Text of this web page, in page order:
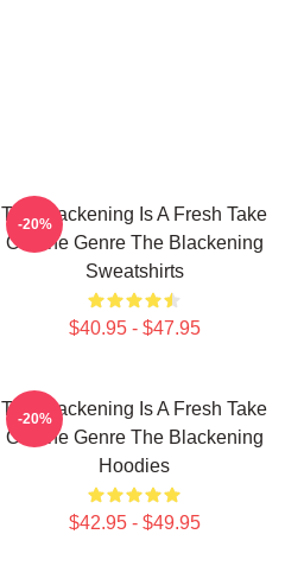
The Blackening Is A Fresh Take
On The Genre The Blackening
Sweatshirts
$40.95 - $47.95
-20%
The Blackening Is A Fresh Take
On The Genre The Blackening
Hoodies
$42.95 - $49.95
-20%